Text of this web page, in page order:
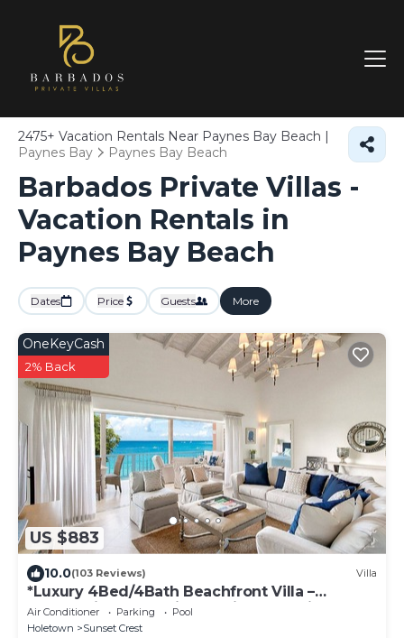
2475+ Vacation Rentals Near Paynes Bay Beach |
Paynes Bay
Paynes Bay Beach
Barbados Private Villas -
Vacation Rentals in
Paynes Bay Beach
Dates Price Guests More
US $883
OneKeyCash
2% Back
10.0(103 Reviews) Villa
*Luxury 4Bed/4Bath Beachfront Villa –
Panoramic Ocean Views, Prime Location*
Air Conditioner Parking
Pool
Holetown
Sunset Crest